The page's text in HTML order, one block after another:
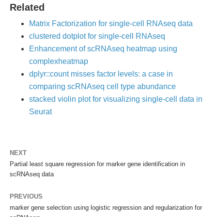
Related
Matrix Factorization for single-cell RNAseq data
clustered dotplot for single-cell RNAseq
Enhancement of scRNAseq heatmap using
complexheatmap
dplyr::count misses factor levels: a case in
comparing scRNAseq cell type abundance
stacked violin plot for visualizing single-cell data in
Seurat
NEXT
Partial least square regression for marker gene identification in
scRNAseq data
PREVIOUS
marker gene selection using logistic regression and regularization for